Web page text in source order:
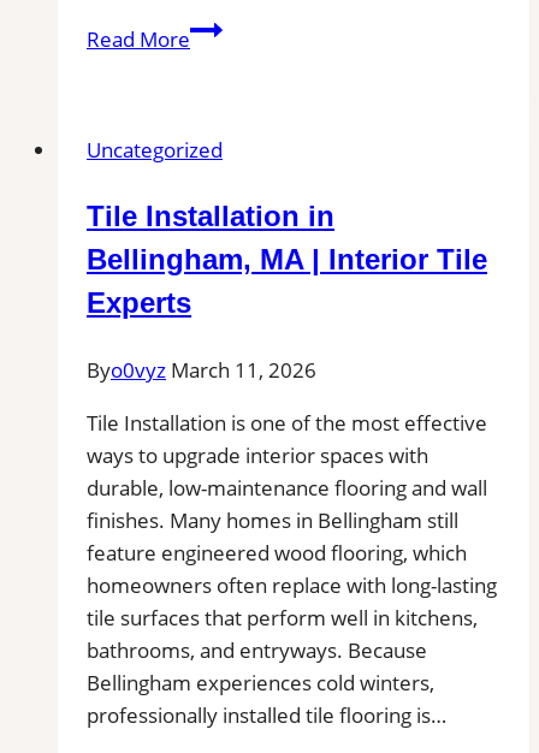
Read MoreTile
City
Kitchens,
Bathrooms
Floors
Uncategorized
Tile Installation in
Bellingham, MA | Interior Tile
Experts
Byo0vyz March 11, 2026
Tile Installation is one of the most effective
ways to upgrade interior spaces with
durable, low-maintenance flooring and wall
finishes. Many homes in Bellingham still
feature engineered wood flooring, which
homeowners often replace with long-lasting
tile surfaces that perform well in kitchens,
bathrooms, and entryways. Because
Bellingham experiences cold winters,
professionally installed tile flooring is…